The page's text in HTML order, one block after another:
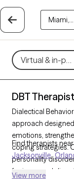
Miami,...
Virtual & in-
DBT
Dialectical
approach
emotions,
coping strategies.
personality
facing mood
Find therapists
Jacksonville
View more